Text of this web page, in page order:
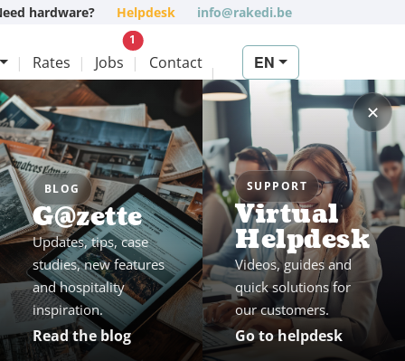
hardware? Helpdesk info@rakedi.be
Rates Jobs
1 New vacancy
Contact EN
BLOG
G@zette
Updates, tips, case
studies, new features
and hospitality
inspiration.
Read the blog
SUPPORT
Virtual
Helpdesk
Videos, guides and
quick solutions for
our customers.
Go to helpdesk
✕